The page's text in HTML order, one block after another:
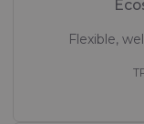
Flexible,